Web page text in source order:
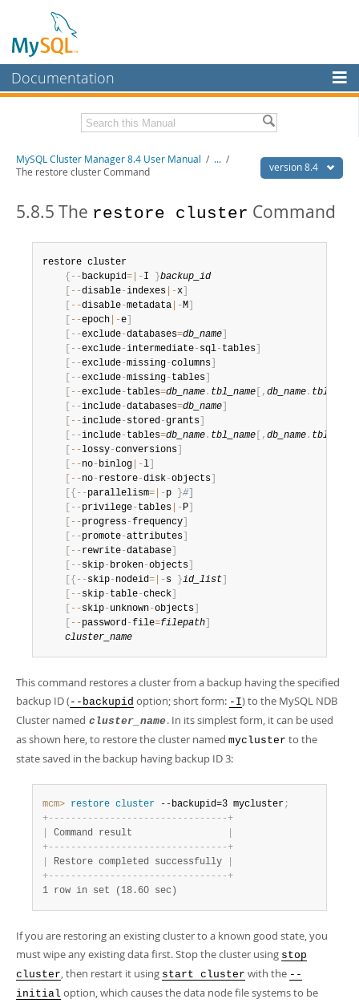
Documentation
MySQL Enterprise
Workbench
MySQL NDB Cluster
MySQL.com
Downloads
Developer Zone
Related Documentation
Download this Manual
PDF (US Ltr)
- 1.4Mb
- 1.4Mb
version 8.4
MySQL Cluster Manager 8.4 User Manual / ... /
The restore cluster Command
5.8.5 The restore cluster Command
restore cluster
{ --backupid= -I }backup_id
--disable-indexes -x
--disable-metadata -M
--epoch -e
--exclude-databases=db_name
--exclude-intermediate-sql-tables
--exclude-missing-columns
--exclude-missing-tables
--exclude-tables=db_name. tbl_name , db_name. tbl_name
--include-databases=db_name
--include-stored-grants
--include-tables=db_name. tbl_name , db_name. tbl_name
--lossy-conversions
--no-binlog -l
--no-restore-disk-objects
{ --parallelism= -p }#
--privilege-tables -P
--progress-frequency
--promote-attributes
--rewrite-database
--skip-broken-objects
{ --skip-nodeid= -s }id_list
--skip-table-check
--skip-unknown-objects
--password-file=filepath
cluster_name
This command restores a cluster from a backup having the specified
backup ID (--backupid option; short form: -I) to the MySQL NDB
Cluster named cluster_name. In its simplest form, it can be used
as shown here, to restore the cluster named mycluster to the
state saved in the backup having backup ID 3:
mcm> restore cluster --backupid=3 mycluster;
+- - - - - - - - - - - - - - - - - - - - - - - - - - - - - - - -+
Command result
+- - - - - - - - - - - - - - - - - - - - - - - - - - - - - - - -+
Restore completed successfully
+- - - - - - - - - - - - - - - - - - - - - - - - - - - - - - - -+
1 row in set (18.60 sec)
If you are restoring an existing cluster to a known good state, you
must wipe any existing data first. Stop the cluster using stop
cluster, then restart it using start cluster with the --
initial option, which causes the data node file systems to be